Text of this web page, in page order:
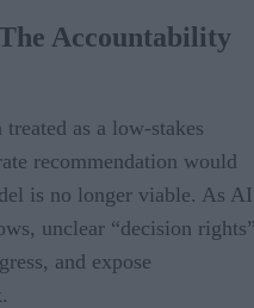
Accountability
as a low-stakes
recommendation would
is no longer viable. As AI
unclear “decision
and expose